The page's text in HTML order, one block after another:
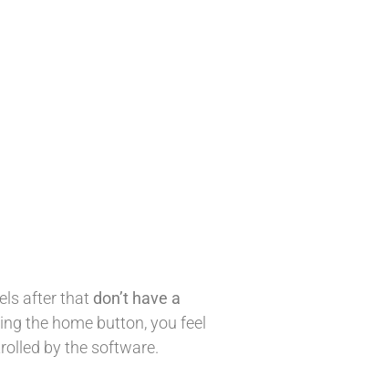
after that don’t have a
the home button, you feel
by the software.